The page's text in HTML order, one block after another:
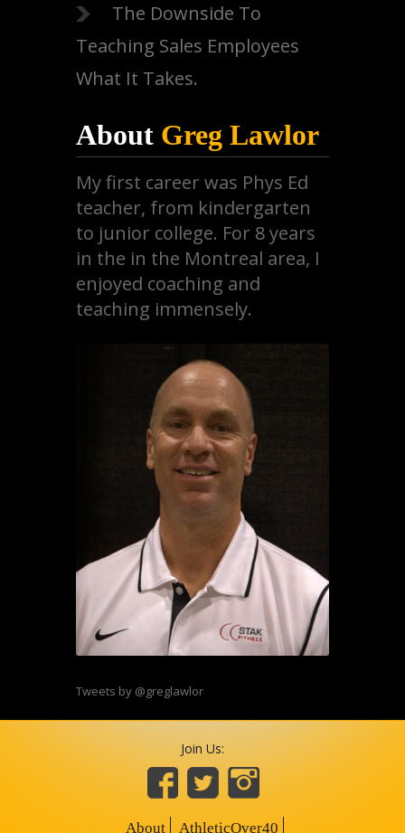
The Downside To
Teaching Sales Employees
What It Takes.
About Greg Lawlor
My first career was Phys Ed
teacher, from kindergarten
to junior college. For 8 years
in the in the Montreal area, I
enjoyed coaching and
teaching immensely.
Tweets by @greglawlor
Join Us:
About AthleticOver40